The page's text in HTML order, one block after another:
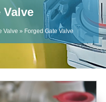
Valve
Valve » Forged Gate Valve